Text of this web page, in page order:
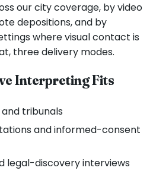
our city coverage, by video
depositions, and by
where visual contact is
three delivery modes.
Interpreting Fits
tribunals
and informed-consent
legal-discovery interviews